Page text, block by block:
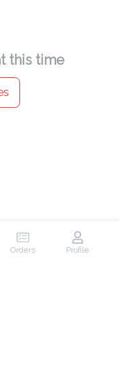
this time
Orders Profile